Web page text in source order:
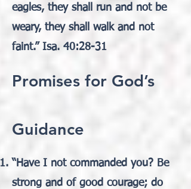
eagles, they shall run and not be
weary, they shall walk and not
faint.” Isa. 40:28-31
Promises for God’s
Guidance
“Have I not commanded you? Be
strong and of good courage; do